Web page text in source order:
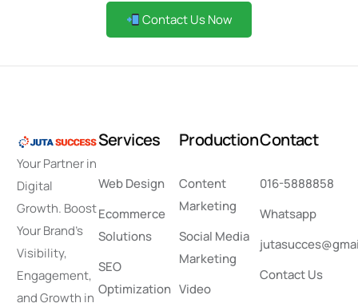
Contact Us Now
Your Partner in
Digital
Growth. Boost
Your Brand’s
Visibility,
Engagement,
and Growth in
Services
Web Design
Ecommerce
Solutions
SEO
Optimization
Production
Content
Marketing
Social Media
Marketing
Video
Contact
016-5888858
Whatsapp
Contact Us